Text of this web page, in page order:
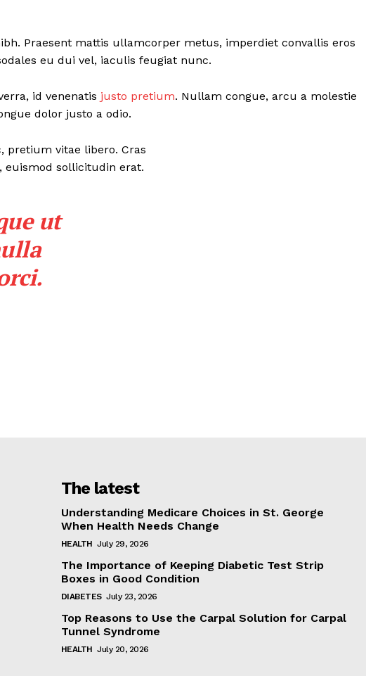
Praesent mattis ullamcorper metus, imperdiet convallis eros
eu dui vel, iaculis feugiat nunc.
id venenatis justo pretium. Nullam congue, arcu a molestie
dolor justo a odio.
pretium vitae libero. Cras
euismod sollicitudin erat.
ut
The latest
Understanding Medicare Choices in St. George
When Health Needs Change
HEALTH July 29, 2026
The Importance of Keeping Diabetic Test Strip
Boxes in Good Condition
DIABETES July 23, 2026
Top Reasons to Use the Carpal Solution for Carpal
Tunnel Syndrome
HEALTH July 20, 2026